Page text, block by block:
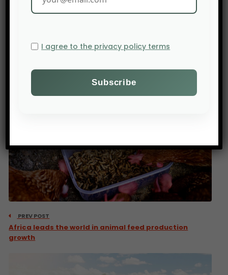
starting with India, where total funding without
Chile, and Singapore also raised more funds in
PREV POST
Africa leads the world in animal feed production
growth
I agree to the privacy policy terms